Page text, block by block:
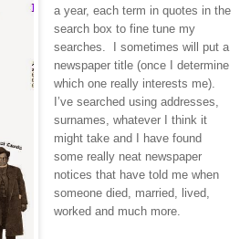
a year, each term in quotes in the
search box to fine tune my
searches. I sometimes will put a
newspaper title (once I determine
which one really interests me).
I’ve searched using addresses,
surnames, whatever I think it
might take and I have found
some really neat newspaper
notices that have told me when
someone died, married, lived,
worked and much more.